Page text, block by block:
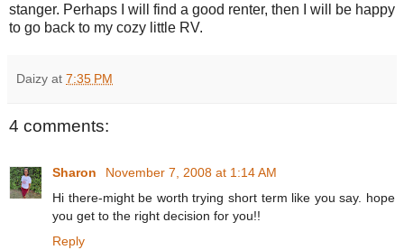
stanger. Perhaps I will find a good renter, then I will be happy
to go back to my cozy little RV.
Daizy at 7:35 PM
4 comments:
Sharon
November 7, 2008 at 1:14 AM
Hi there-might be worth trying short term like you say. hope
you get to the right decision for you!!
Reply